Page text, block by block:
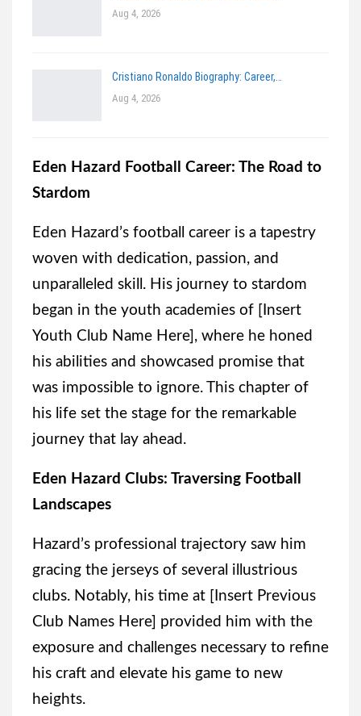
Aug 4, 2026
Cristiano Ronaldo Biography: Career,…
Aug 4, 2026
Eden Hazard Football Career: The Road to
Stardom
Eden Hazard’s football career is a tapestry
woven with dedication, passion, and
unparalleled skill. His journey to stardom
began in the youth academies of [Insert
Youth Club Name Here], where he honed
his abilities and showcased promise that
was impossible to ignore. This chapter of
his life set the stage for the remarkable
journey that lay ahead.
Eden Hazard Clubs: Traversing Football
Landscapes
Hazard’s professional trajectory saw him
gracing the jerseys of several illustrious
clubs. Notably, his time at [Insert Previous
Club Names Here] provided him with the
exposure and challenges necessary to refine
his craft and elevate his game to new
heights.